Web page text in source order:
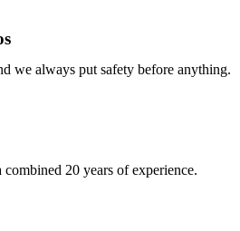
we always put safety before anything.
combined 20 years of experience.